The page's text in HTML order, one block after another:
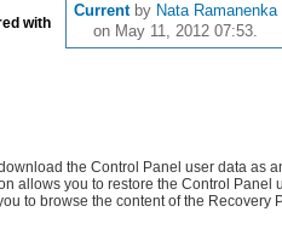
with
Currentby Nata Ramanenka
on May 11, 2012 07:53.
the Control Panel user data
allows you to restore the Control
to browse the content of the